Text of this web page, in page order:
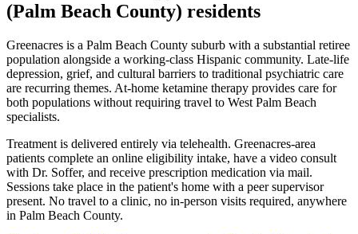
(Palm Beach County) residents
Greenacres is a Palm Beach County suburb with a substantial retiree
population alongside a working-class Hispanic community. Late-life
depression, grief, and cultural barriers to traditional psychiatric care
are recurring themes. At-home ketamine therapy provides care for
both populations without requiring travel to West Palm Beach
specialists.
Treatment is delivered entirely via telehealth. Greenacres-area
patients complete an online eligibility intake, have a video consult
with Dr. Soffer, and receive prescription medication via mail.
Sessions take place in the patient's home with a peer supervisor
present. No travel to a clinic, no in-person visits required, anywhere
in Palm Beach County.